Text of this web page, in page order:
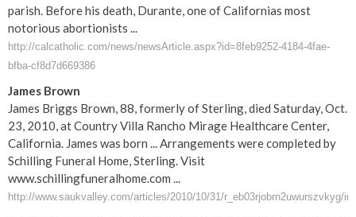
parish. Before his death, Durante, one of Californias most
notorious abortionists ...
http://calcatholic.com/news/newsArticle.aspx?id=8feb9252-4184-4fae-
bfba-cf8d7d669386
James Brown
James Briggs Brown, 88, formerly of Sterling, died Saturday, Oct.
23, 2010, at Country Villa Rancho Mirage Healthcare Center,
California. James was born ... Arrangements were completed by
Schilling Funeral Home, Sterling. Visit
www.schillingfuneralhome.com ...
http://www.saukvalley.com/articles/2010/10/31/r_eb03rjobrn2uwurszvkyg/